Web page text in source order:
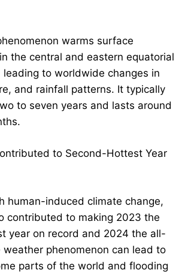
warms surface
the central and eastern equatorial
leading to worldwide changes in
and rainfall patterns. It typically
to seven years and lasts around
to Second-Hottest Year
human-induced climate change,
contributed to making 2023 the
year on record and 2024 the all-
weather phenomenon can lead to
parts of the world and flooding